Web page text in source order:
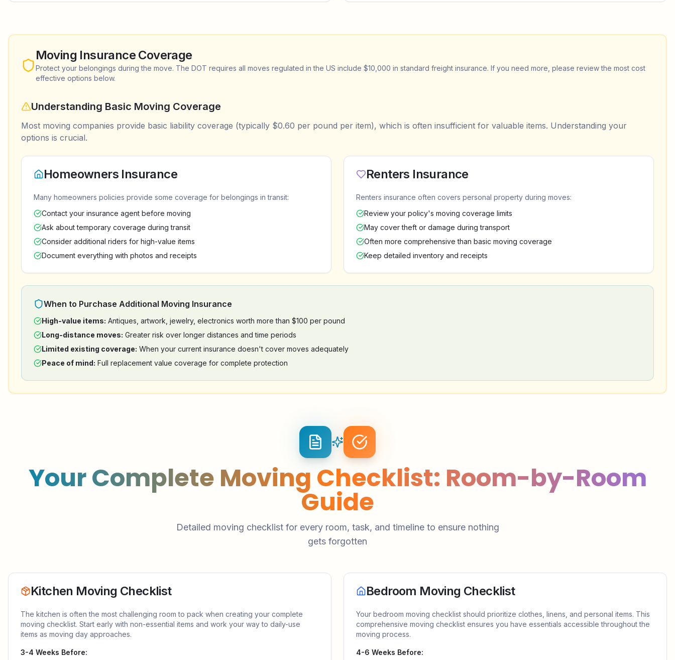
Moving Insurance Coverage
Protect your belongings during the move. The DOT requires all moves regulated in the US include $10,000 in standard freight insurance. If you need more, please review the most cost
effective options below.
Understanding Basic Moving Coverage
Most moving companies provide basic liability coverage (typically $0.60 per pound per item), which is often insufficient for valuable items. Understanding your
options is crucial.
Homeowners Insurance
Many homeowners policies provide some coverage for belongings in transit:
Contact your insurance agent before moving
Ask about temporary coverage during transit
Consider additional riders for high-value items
Document everything with photos and receipts
Renters Insurance
Renters insurance often covers personal property during moves:
Review your policy's moving coverage limits
May cover theft or damage during transport
Often more comprehensive than basic moving coverage
Keep detailed inventory and receipts
When to Purchase Additional Moving Insurance
High-value items: Antiques, artwork, jewelry, electronics worth more than $100 per pound
Long-distance moves: Greater risk over longer distances and time periods
Limited existing coverage: When your current insurance doesn't cover moves adequately
Peace of mind: Full replacement value coverage for complete protection
Your Complete Moving Checklist: Room-by-Room
Guide
Detailed moving checklist for every room, task, and timeline to ensure nothing
gets forgotten
Kitchen Moving Checklist
The kitchen is often the most challenging room to pack when creating your complete
moving checklist. Start early with non-essential items and work your way to daily-use
items as moving day approaches.
3-4 Weeks Before:
Bedroom Moving Checklist
Your bedroom moving checklist should prioritize clothes, linens, and personal items. This
comprehensive moving checklist ensures you have essentials accessible throughout the
moving process.
4-6 Weeks Before: